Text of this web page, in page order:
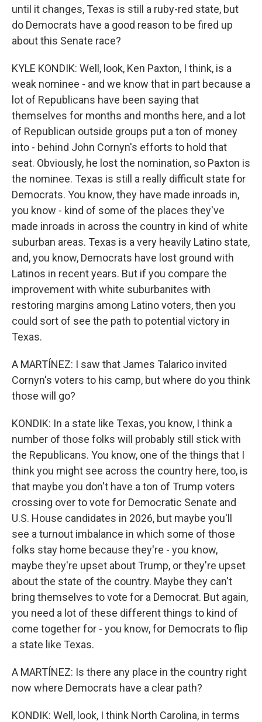
until it changes, Texas is still a ruby-red state, but
do Democrats have a good reason to be fired up
about this Senate race?
KYLE KONDIK: Well, look, Ken Paxton, I think, is a
weak nominee - and we know that in part because a
lot of Republicans have been saying that
themselves for months and months here, and a lot
of Republican outside groups put a ton of money
into - behind John Cornyn's efforts to hold that
seat. Obviously, he lost the nomination, so Paxton is
the nominee. Texas is still a really difficult state for
Democrats. You know, they have made inroads in,
you know - kind of some of the places they've
made inroads in across the country in kind of white
suburban areas. Texas is a very heavily Latino state,
and, you know, Democrats have lost ground with
Latinos in recent years. But if you compare the
improvement with white suburbanites with
restoring margins among Latino voters, then you
could sort of see the path to potential victory in
Texas.
A MARTÍNEZ: I saw that James Talarico invited
Cornyn's voters to his camp, but where do you think
those will go?
KONDIK: In a state like Texas, you know, I think a
number of those folks will probably still stick with
the Republicans. You know, one of the things that I
think you might see across the country here, too, is
that maybe you don't have a ton of Trump voters
crossing over to vote for Democratic Senate and
U.S. House candidates in 2026, but maybe you'll
see a turnout imbalance in which some of those
folks stay home because they're - you know,
maybe they're upset about Trump, or they're upset
about the state of the country. Maybe they can't
bring themselves to vote for a Democrat. But again,
you need a lot of these different things to kind of
come together for - you know, for Democrats to flip
a state like Texas.
A MARTÍNEZ: Is there any place in the country right
now where Democrats have a clear path?
KONDIK: Well, look, I think North Carolina, in terms